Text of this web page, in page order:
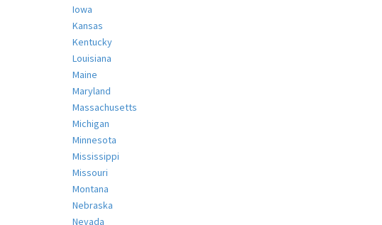
Iowa
Kansas
Kentucky
Louisiana
Maine
Maryland
Massachusetts
Michigan
Minnesota
Mississippi
Missouri
Montana
Nebraska
Nevada